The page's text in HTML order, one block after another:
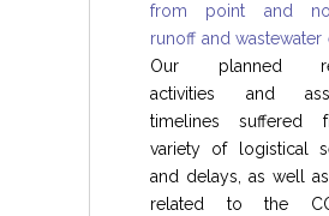
from point and
runoff and wastewater
Our planned
activities and
timelines suffered
variety of logistical
and delays, as well
related to the